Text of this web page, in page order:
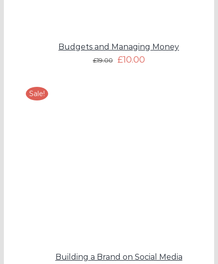
Budgets and Managing Money
£19.00 £10.00
Sale!
Building a Brand on Social Media